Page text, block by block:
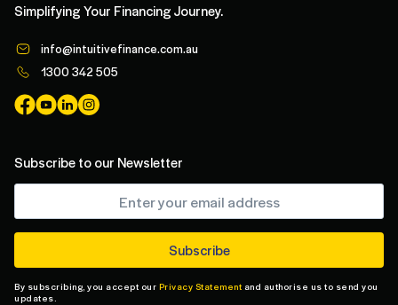
Simplifying Your Financing Journey.
info@intuitivefinance.com.au
1300 342 505
Subscribe to our Newsletter
By subscribing, you accept our Privacy Statement and authorise us to send you
updates.